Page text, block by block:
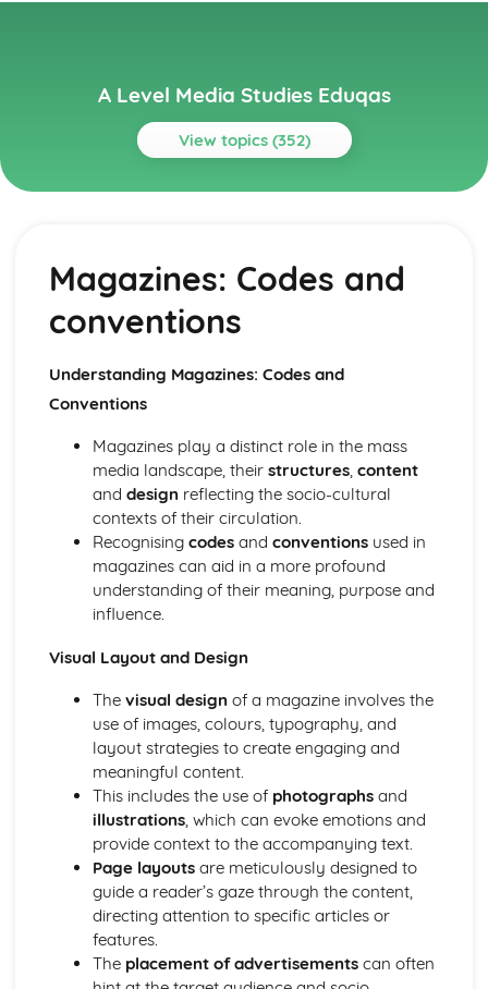
A Level Media Studies Eduqas
View topics (352)
Topics
Reception theory
Interpretations and responses to the product
Online and social media around chosen advert
The making of the advert- encoding model
Applying representation theory to charity advertising
Analysis of representation in charity advertising
Applying Barthes to charity advertising
Intertextuality in charity advert
Combination of elements in charity advert
Semiotic analysis of charity advert
Your chosen campaign (eg. NSPCC)
Codes and conventions of charity advertising
Charity Advertising
Media Language related to moving image texts
Identity Theory
Sterotypes
Applying Barthes to commercial print advertising
Media Language
Semiotic analysis of Dior print advert
Commercial print advertising
From Wales to Hollywood
The BBFC website
Regulatory Framework of film in the UK
Importance of Social Media Marketing
Attracting Global Audiences
Importance of High Production Values
Magazines: Codes and
conventions
Understanding Magazines: Codes and
Conventions
Magazines play a distinct role in the mass
media landscape, their structures, content
and design reflecting the socio-cultural
contexts of their circulation.
Recognising codesand conventionsused in
magazines can aid in a more profound
understanding of their meaning, purpose and
influence.
Visual Layout and Design
The visual design of a magazine involves the
use of images, colours, typography, and
layout strategies to create engaging and
meaningful content.
This includes the use of photographsand
illustrations, which can evoke emotions and
provide context to the accompanying text.
Page layoutsare meticulously designed to
guide a reader’s gaze through the content,
directing attention to specific articles or
features.
The placement of advertisementscan often